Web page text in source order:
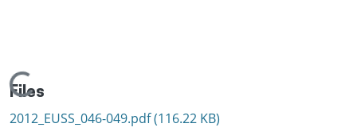
Loading...
Files
2012_EUSS_046-049.pdf(116.22 KB)